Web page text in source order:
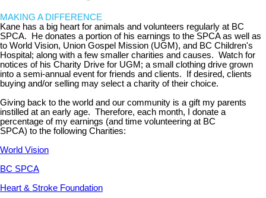
MAKING A DIFFERENCE
Kane has a big heart for animals and volunteers regularly at BC
SPCA. He donates a portion of his earnings to the SPCA as well as
to World Vision, Union Gospel Mission (UGM), and BC Children's
Hospital; along with a few smaller charities and causes. Watch for
notices of his Charity Drive for UGM; a small clothing drive grown
into a semi-annual event for friends and clients. If desired, clients
buying and/or selling may select a charity of their choice.
Giving back to the world and our community is a gift my parents
instilled at an early age. Therefore, each month, I donate a
percentage of my earnings (and time volunteering at BC
SPCA) to the following Charities:
World Vision
BC SPCA
Heart & Stroke Foundation